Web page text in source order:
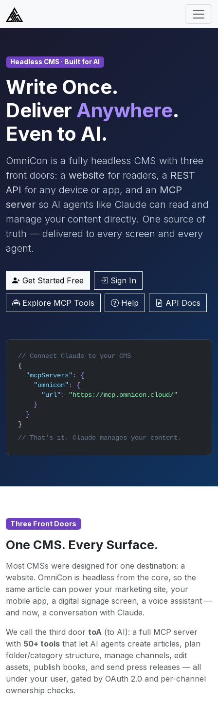
Headless CMS · Built for AI
Write Once.
Deliver Anywhere.
Even to AI.
OmniCon is a fully headless CMS with three
front doors: a website for readers, a REST
API for any device or app, and an MCP
server so AI agents like Claude can read and
manage your content directly. One source of
truth — delivered to every screen and every
agent.
Get Started Free Sign In
Explore MCP Tools Help API Docs
// Connect Claude to your CMS
{
"mcpServers" : {
"omnicon" : {
"url" :
"https://mcp.omnicon.cloud/"
}
}
}
// That's it. Claude manages your content.
Three Front Doors
One CMS. Every Surface.
Most CMSs were designed for one destination: a
website. OmniCon is headless from the core, so the
same article can power your marketing site, your
mobile app, a digital signage screen, a voice assistant —
and now, a conversation with Claude.
We call the third door toA (to AI): a full MCP server
with 50+ tools that let AI agents create articles, plan
folder/category structure, manage channels, edit
assets, publish books, and send press releases — all
under your user, gated by OAuth 2.0 and per-channel
ownership checks.